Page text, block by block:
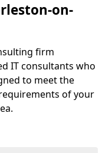
on-
firm
IT consultants who
to meet the
of your